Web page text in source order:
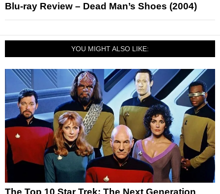
Blu-ray Review – Dead Man’s Shoes (2004)
YOU MIGHT ALSO LIKE:
The Top 10 Star Trek: The Next Generation